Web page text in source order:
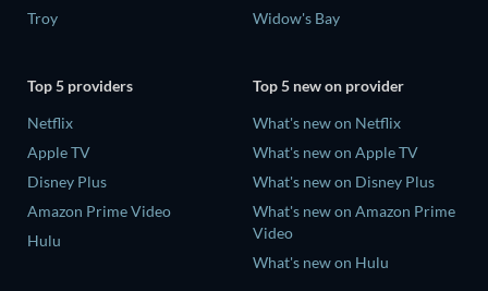
Troy
Widow's Bay
Top 5 providers
Netflix
Apple TV
Disney Plus
Amazon Prime Video
Hulu
Top 5 new on provider
What's new on Netflix
What's new on Apple TV
What's new on Disney Plus
What's new on Amazon Prime
Video
What's new on Hulu